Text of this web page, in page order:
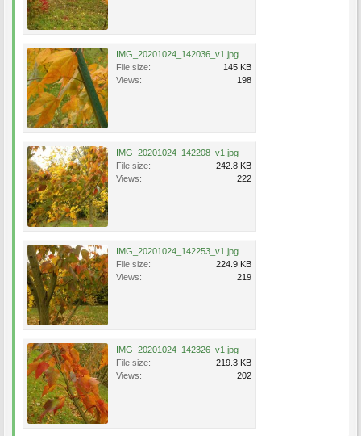
IMG_20201024_142036_v1.jpg
File size:
145 KB
Views:
198
IMG_20201024_142208_v1.jpg
File size:
242.8 KB
Views:
222
IMG_20201024_142253_v1.jpg
File size:
224.9 KB
Views:
219
IMG_20201024_142326_v1.jpg
File size:
219.3 KB
Views:
202